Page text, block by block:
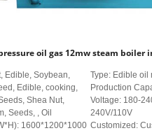
oil gas 12mw steam boiler
Edible, Soybean,
Edible, cooking,
Shea Nut,
Seeds, , Oil
Type: Edible oil
Production
Voltage: 180-
240V/110V
1600*1200*1000 Customized: